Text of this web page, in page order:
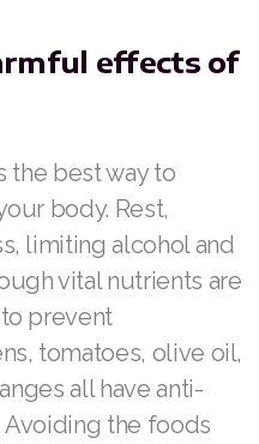
effects of
the best way to
body. Rest,
limiting alcohol and
vital nutrients are
prevent
tomatoes, olive oil,
all have anti-
the foods